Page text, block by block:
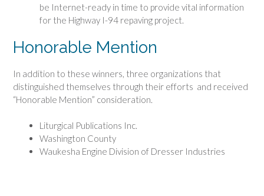
be Internet-ready in time to provide vital information
for the Highway I-94 repaving project.
Honorable Mention
In addition to these winners, three organizations that
distinguished themselves through their efforts and received
“Honorable Mention” consideration.
Liturgical Publications Inc.
Washington County
Waukesha Engine Division of Dresser Industries